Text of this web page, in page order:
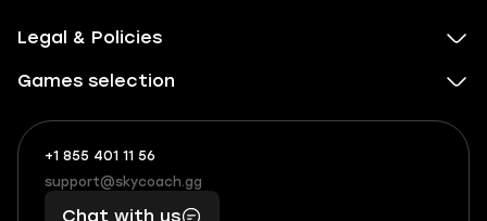
Legal & Policies
Games selection
+1 855 401 11 56
+1
(855)
401
What
boosts
you,
support@skycoach.gg
support@skycoach.gg
Chat with us